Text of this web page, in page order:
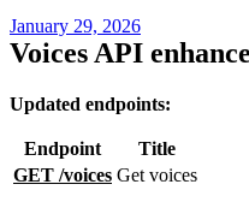
January 29, 2026
Voices API
Updated endpoints:
Endpoint
Title
GET /voices Get voices